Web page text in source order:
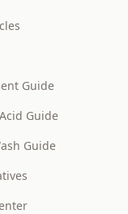
Guide
Guide
Guide